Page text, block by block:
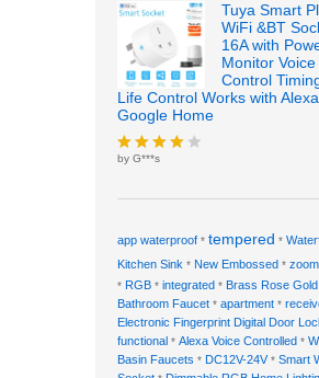
out
Tuya Smart
WiFi &BT
16A with
Monitor Voice
Control
Life Control Works with Alexa
Google Home
Rated
by G***s
app waterproof * tempered *
Kitchen Sink * New Embossed * zoom
* RGB * integrated * Brass Rose Gold
Bathroom Faucet * apartment *
Electronic Fingerprint Digital Door
functional * Alexa Voice Controlled *
Basin Faucets * DC12V-24V* Smart